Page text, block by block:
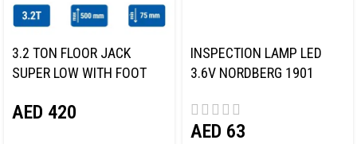
3.2 TON FLOOR JACK
SUPER LOW WITH FOOT
AED 420
INSPECTION LAMP LED
3.6V NORDBERG 1901
AED 63